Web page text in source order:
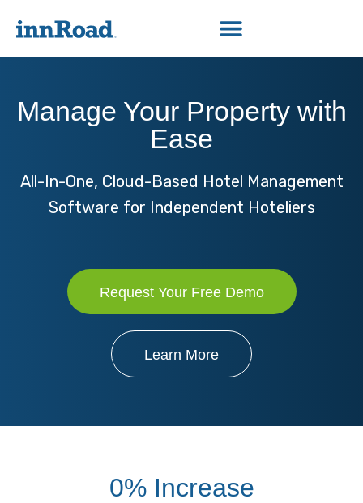
Manage Your Property with
Ease
All-In-One, Cloud-Based Hotel Management
Software for Independent Hoteliers
Request Your Free Demo
Learn More
0% Increase